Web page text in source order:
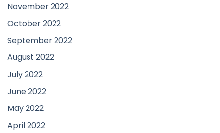
November 2022
October 2022
September 2022
August 2022
July 2022
June 2022
May 2022
April 2022